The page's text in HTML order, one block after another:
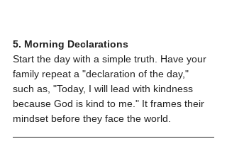
5. Morning Declarations
Start the day with a simple truth. Have your
family repeat a "declaration of the day,"
such as, "Today, I will lead with kindness
because God is kind to me." It frames their
mindset before they face the world.